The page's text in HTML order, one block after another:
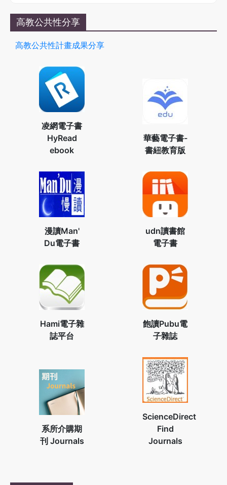
高教公共性分享
高教公共性計畫成果分享
凌網電子書
HyRead
ebook
華藝電子書-
書紐教育版
漫讀Man'
Du電子書
udn讀書館
電子書
Hami電子雜
誌平台
飽讀Pubu電
子雜誌
系所介購期
刊 Journals
ScienceDirect
Find
Journals